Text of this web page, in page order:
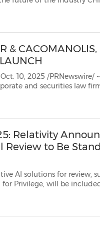
&
/PRNewswire/ -- Anthony, Linder &
is excited to announce that its renowned securities
Relativity
Review to Be